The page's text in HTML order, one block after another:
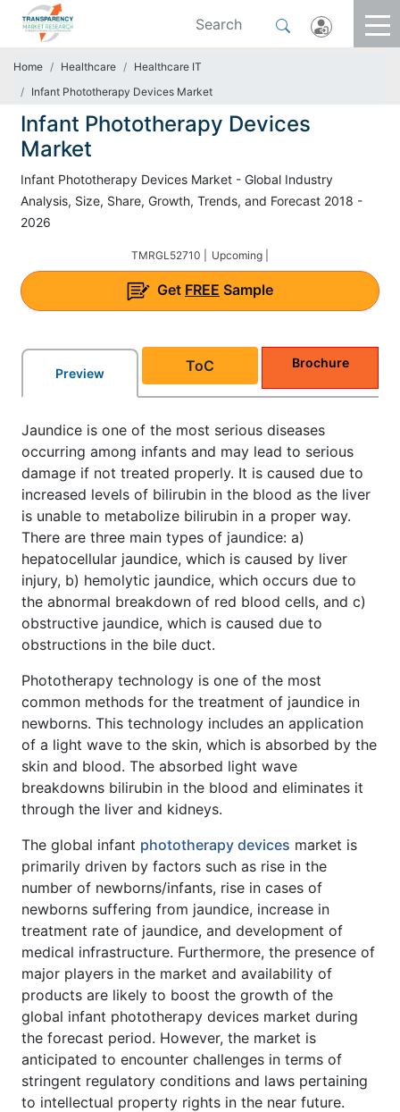
Home Healthcare
Healthcare IT
Infant Phototherapy Devices Market
Infant Phototherapy Devices
Market
Infant Phototherapy Devices Market - Global Industry
Analysis, Size, Share, Growth, Trends, and Forecast 2018 -
2026
TMRGL52710 | Upcoming |
Get FREE Sample
Preview ToC Brochure
Jaundice is one of the most serious diseases
occurring among infants and may lead to serious
damage if not treated properly. It is caused due to
increased levels of bilirubin in the blood as the liver
is unable to metabolize bilirubin in a proper way.
There are three main types of jaundice: a)
hepatocellular jaundice, which is caused by liver
injury, b) hemolytic jaundice, which occurs due to
the abnormal breakdown of red blood cells, and c)
obstructive jaundice, which is caused due to
obstructions in the bile duct.
Phototherapy technology is one of the most
common methods for the treatment of jaundice in
newborns. This technology includes an application
of a light wave to the skin, which is absorbed by the
skin and blood. The absorbed light wave
breakdowns bilirubin in the blood and eliminates it
through the liver and kidneys.
The global infant phototherapy devices market is
primarily driven by factors such as rise in the
number of newborns/infants, rise in cases of
newborns suffering from jaundice, increase in
treatment rate of jaundice, and development of
medical infrastructure. Furthermore, the presence of
major players in the market and availability of
products are likely to boost the growth of the
global infant phototherapy devices market during
the forecast period. However, the market is
anticipated to encounter challenges in terms of
stringent regulatory conditions and laws pertaining
to intellectual property rights in the near future.